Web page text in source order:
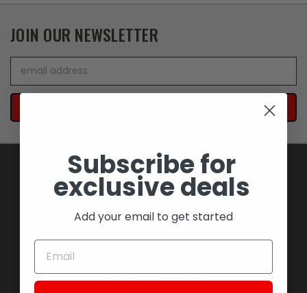
JOIN OUR NEWSLETTER
Address
NAVIGATE
BLOWOUT SAVINGS
MEMORABILIA AND COLLECTIBLES
STOCK REPLACEMENT PARTS
Subscribe for
exclusive deals
Add your email to get started